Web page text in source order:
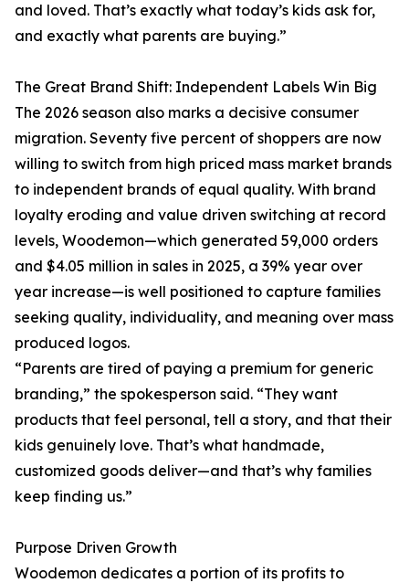
and loved. That’s exactly what today’s kids ask for,
and exactly what parents are buying.”
The Great Brand Shift: Independent Labels Win Big
The 2026 season also marks a decisive consumer
migration. Seventy five percent of shoppers are now
willing to switch from high priced mass market brands
to independent brands of equal quality. With brand
loyalty eroding and value driven switching at record
levels, Woodemon—which generated 59,000 orders
and $4.05 million in sales in 2025, a 39% year over
year increase—is well positioned to capture families
seeking quality, individuality, and meaning over mass
produced logos.
“Parents are tired of paying a premium for generic
branding,” the spokesperson said. “They want
products that feel personal, tell a story, and that their
kids genuinely love. That’s what handmade,
customized goods deliver—and that’s why families
keep finding us.”
Purpose Driven Growth
Woodemon dedicates a portion of its profits to